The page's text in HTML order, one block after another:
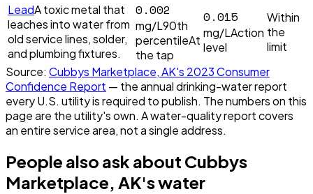
LeadA toxic metal that
leaches into water from
old service lines, solder,
and plumbing fixtures.
0.002
mg/L90th
percentileAt
the tap
0.015
mg/LAction
level
Within
the
limit
Source: Cubbys Marketplace, AK's 2023Consumer
Confidence Report — the annual drinking-water report
every U.S. utility is required to publish. The numbers on this
page are the utility's own. A water-quality report covers
an entire service area, not a single address.
People also ask about Cubbys
Marketplace, AK's water